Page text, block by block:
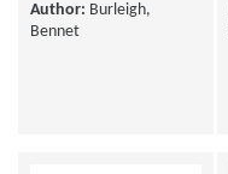
Author: Burleigh,
Bennet